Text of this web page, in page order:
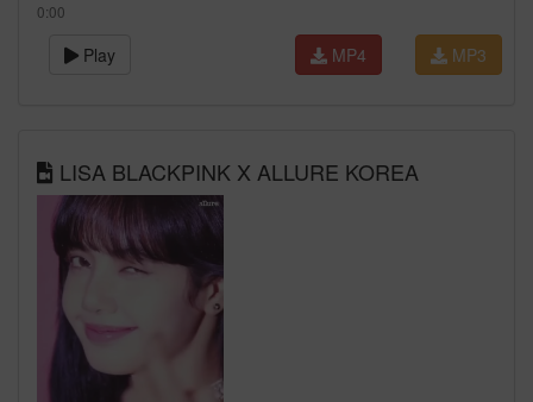
0:00
Play MP3
MP4
LISA BLACKPINK X ALLURE KOREA